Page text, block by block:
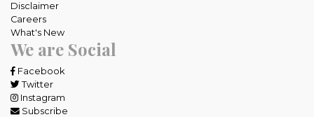
Disclaimer
Careers
What's New
We are Social
Facebook
Twitter
Instagram
Subscribe